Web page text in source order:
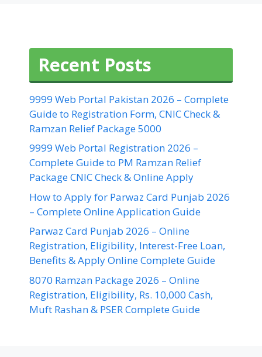
Recent Posts
9999 Web Portal Pakistan 2026 – Complete
Guide to Registration Form, CNIC Check &
Ramzan Relief Package 5000
9999 Web Portal Registration 2026 –
Complete Guide to PM Ramzan Relief
Package CNIC Check & Online Apply
How to Apply for Parwaz Card Punjab 2026
– Complete Online Application Guide
Parwaz Card Punjab 2026 – Online
Registration, Eligibility, Interest-Free Loan,
Benefits & Apply Online Complete Guide
8070 Ramzan Package 2026 – Online
Registration, Eligibility, Rs. 10,000 Cash,
Muft Rashan & PSER Complete Guide